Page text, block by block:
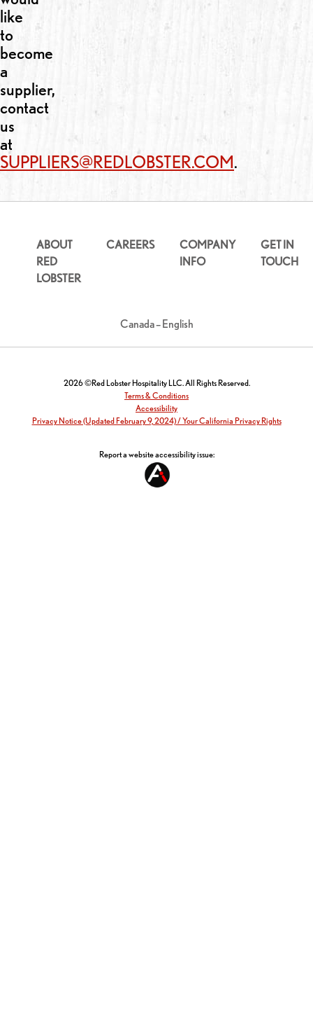
like
to
become
a
supplier,
contact
us
at
SUPPLIERS@REDLOBSTER.COM.
ABOUT
RED
LOBSTER
CAREERS
COMPANY
INFO
GET IN
TOUCH
Canada – English
2026 ©Red Lobster Hospitality LLC. All Rights Reserved.
Terms & Conditions
Accessibility
Privacy Notice (Updated February 9, 2024) / Your California Privacy Rights
Report a website accessibility issue: